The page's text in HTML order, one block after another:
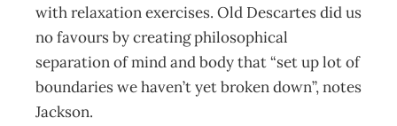
with relaxation exercises. Old Descartes did us
no favours by creating philosophical
separation of mind and body that “set up lot of
boundaries we haven’t yet broken down”, notes
Jackson.